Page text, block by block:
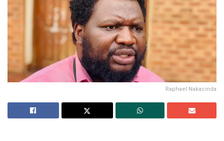
Raphael Nakacinda